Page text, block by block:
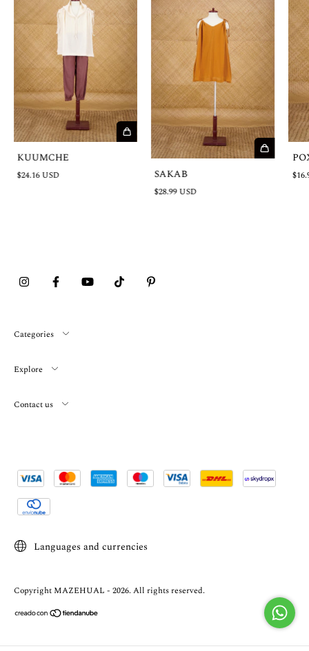
KUUMCHE
$24.16 USD SAKAB
$28.99 USD
Categories
Explore
Contact us
Languages and currencies
Copyright MAZEHUAL - 2026. All rights reserved.